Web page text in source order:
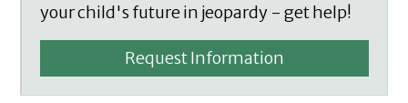
your child's future in jeopardy - get help!
Request Information